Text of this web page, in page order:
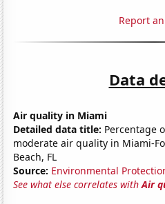
Report
Data
Air quality in Miami
Detailed data title: Percentage
moderate air quality in Miami-
Beach, FL
Source: Environmental
See what else correlates withAir